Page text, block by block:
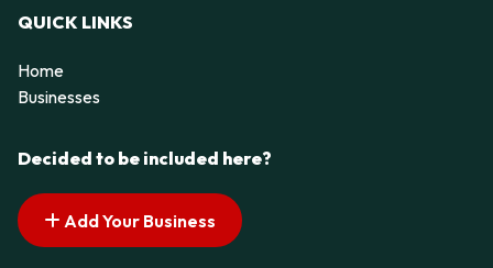
QUICK LINKS
Home
Businesses
Decided to be included here?
Add Your Business